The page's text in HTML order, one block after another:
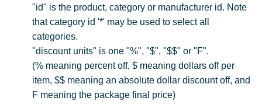
"id" is the product, category or manufacturer id. Note
that category id '*' may be used to select all
categories.
"discount units" is one "%", "$", "$$" or "F".
(% meaning percent off, $ meaning dollars off per
item, $$ meaning an absolute dollar discount off, and
F meaning the package final price)